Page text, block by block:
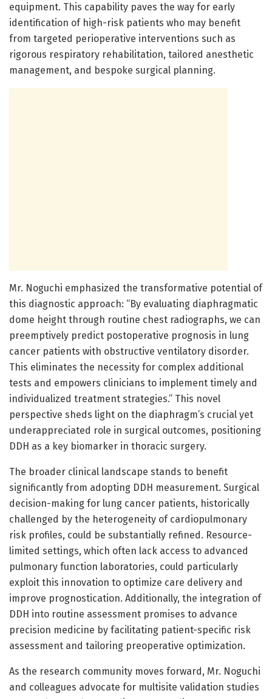
equipment. This capability paves the way for early
identification of high-risk patients who may benefit
from targeted perioperative interventions such as
rigorous respiratory rehabilitation, tailored anesthetic
management, and bespoke surgical planning.
Mr. Noguchi emphasized the transformative potential of
this diagnostic approach: “By evaluating diaphragmatic
dome height through routine chest radiographs, we can
preemptively predict postoperative prognosis in lung
cancer patients with obstructive ventilatory disorder.
This eliminates the necessity for complex additional
tests and empowers clinicians to implement timely and
individualized treatment strategies.” This novel
perspective sheds light on the diaphragm’s crucial yet
underappreciated role in surgical outcomes, positioning
DDH as a key biomarker in thoracic surgery.
The broader clinical landscape stands to benefit
significantly from adopting DDH measurement. Surgical
decision-making for lung cancer patients, historically
challenged by the heterogeneity of cardiopulmonary
risk profiles, could be substantially refined. Resource-
limited settings, which often lack access to advanced
pulmonary function laboratories, could particularly
exploit this innovation to optimize care delivery and
improve prognostication. Additionally, the integration of
DDH into routine assessment promises to advance
precision medicine by facilitating patient-specific risk
assessment and tailoring preoperative optimization.
As the research community moves forward, Mr. Noguchi
and colleagues advocate for multisite validation studies